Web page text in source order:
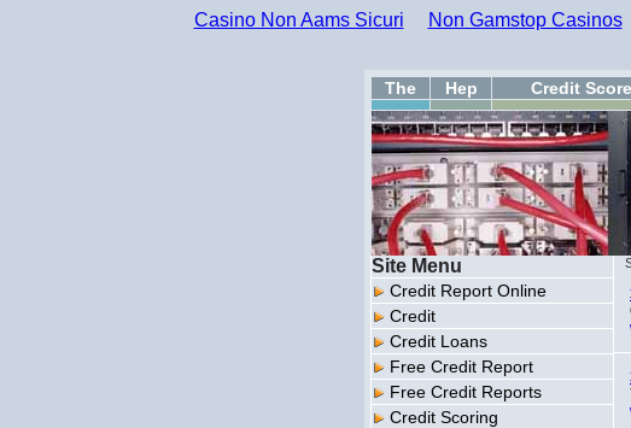
Casino Non Aams Sicuri Non Gamstop Casinos
The Hep Credit Score
Site Menu
Credit Report Online
Credit
Credit Loans
Free Credit Report
Free Credit Reports
Credit Scoring